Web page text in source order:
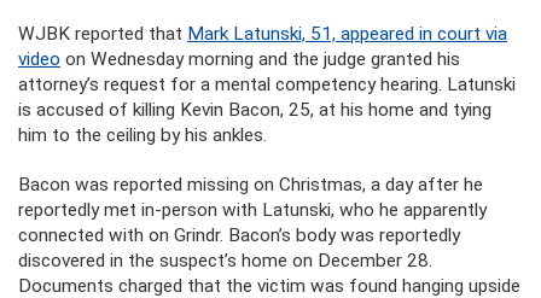
WJBK reported that Mark Latunski, 51, appeared in court via
video on Wednesday morning and the judge granted his
attorney’s request for a mental competency hearing. Latunski
is accused of killing Kevin Bacon, 25, at his home and tying
him to the ceiling by his ankles.
Bacon was reported missing on Christmas, a day after he
reportedly met in-person with Latunski, who he apparently
connected with on Grindr. Bacon’s body was reportedly
discovered in the suspect’s home on December 28.
Documents charged that the victim was found hanging upside